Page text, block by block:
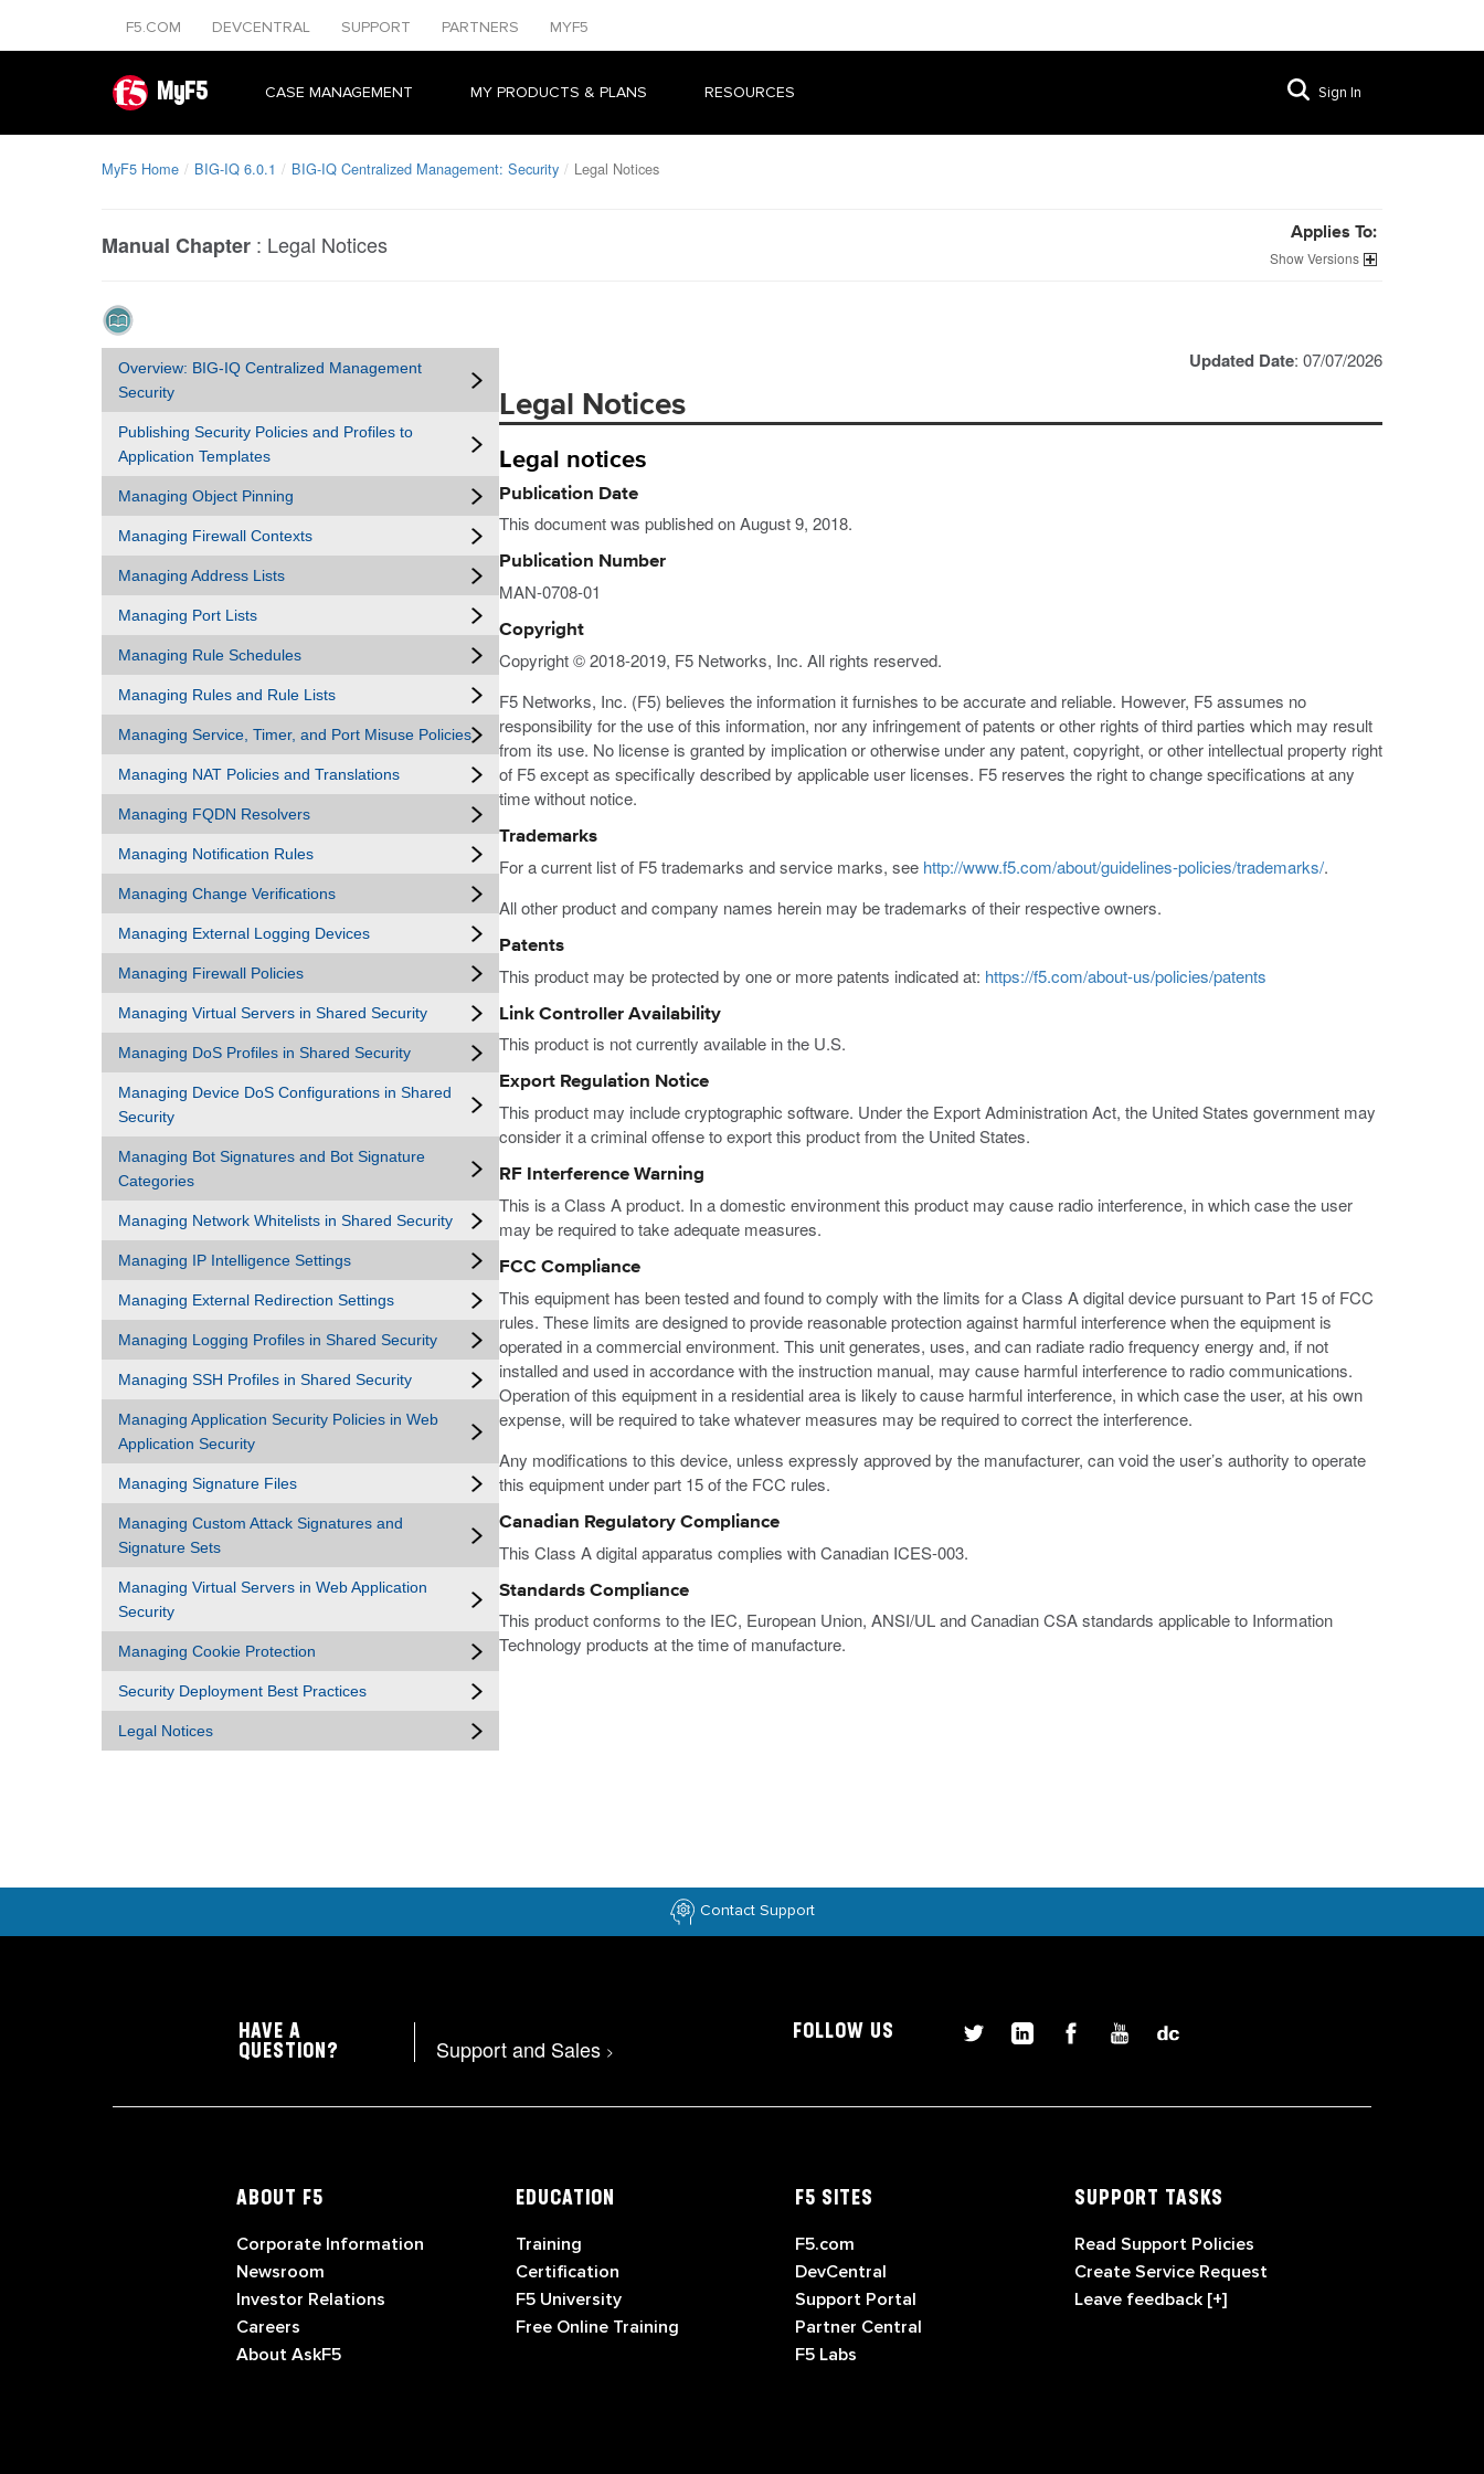
F5.COM DEVCENTRAL SUPPORT PARTNERS MYF5
MyF5 CASE MANAGEMENT MY PRODUCTS & PLANS RESOURCES Sign In
MyF5 Home BIG-IQ 6.0.1 BIG-IQ Centralized Management: Security Legal Notices
Manual Chapter : Legal Notices Applies To:
Versions
Overview: BIG-IQ Centralized Management
Security
Publishing Security Policies and Profiles to
Application Templates
Managing Object Pinning
Managing Firewall Contexts
Managing Address Lists
Managing Port Lists
Managing Rule Schedules
Managing Rules and Rule Lists
Managing Service, Timer, and Port Misuse Policies
Managing NAT Policies and Translations
Managing FQDN Resolvers
Managing Notification Rules
Managing Change Verifications
Managing External Logging Devices
Managing Firewall Policies
Managing Virtual Servers in Shared Security
Managing DoS Profiles in Shared Security
Managing Device DoS Configurations in Shared
Security
Managing Bot Signatures and Bot Signature
Categories
Managing Network Whitelists in Shared Security
Managing IP Intelligence Settings
Managing External Redirection Settings
Managing Logging Profiles in Shared Security
Managing SSH Profiles in Shared Security
Managing Application Security Policies in Web
Application Security
Managing Signature Files
Managing Custom Attack Signatures and
Signature Sets
Managing Virtual Servers in Web Application
Security
Managing Cookie Protection
Security Deployment Best Practices
Legal Notices
Updated Date: 07/07/2026
Legal Notices
Legal notices
Publication Date
This document was published on August 9, 2018.
Publication Number
MAN-0708-01
Copyright
Copyright © 2018-2019, F5 Networks, Inc. All rights reserved.
F5 Networks, Inc. (F5) believes the information it furnishes to be accurate and reliable. However, F5 assumes no
responsibility for the use of this information, nor any infringement of patents or other rights of third parties which may result
from its use. No license is granted by implication or otherwise under any patent, copyright, or other intellectual property right
of F5 except as specifically described by applicable user licenses. F5 reserves the right to change specifications at any
time without notice.
Trademarks
For a current list of F5 trademarks and service marks, see http://www.f5.com/about/guidelines-policies/trademarks/.
All other product and company names herein may be trademarks of their respective owners.
Patents
This product may be protected by one or more patents indicated at: https://f5.com/about-us/policies/patents
Link Controller Availability
This product is not currently available in the U.S.
Export Regulation Notice
This product may include cryptographic software. Under the Export Administration Act, the United States government may
consider it a criminal offense to export this product from the United States.
RF Interference Warning
This is a Class A product. In a domestic environment this product may cause radio interference, in which case the user
may be required to take adequate measures.
FCC Compliance
This equipment has been tested and found to comply with the limits for a Class A digital device pursuant to Part 15 of FCC
rules. These limits are designed to provide reasonable protection against harmful interference when the equipment is
operated in a commercial environment. This unit generates, uses, and can radiate radio frequency energy and, if not
installed and used in accordance with the instruction manual, may cause harmful interference to radio communications.
Operation of this equipment in a residential area is likely to cause harmful interference, in which case the user, at his own
expense, will be required to take whatever measures may be required to correct the interference.
Any modifications to this device, unless expressly approved by the manufacturer, can void the user’s authority to operate
this equipment under part 15 of the FCC rules.
Canadian Regulatory Compliance
This Class A digital apparatus complies with Canadian ICES-003.
Standards Compliance
This product conforms to the IEC, European Union, ANSI/UL and Canadian CSA standards applicable to Information
Technology products at the time of manufacture.
Contact Support
HAVE A
QUESTION?
Support and Sales >
FOLLOW US
ABOUT F5
Corporate Information
Newsroom
Investor Relations
Careers
About AskF5
EDUCATION
Training
Certification
F5 University
Free Online Training
F5 SITES
F5.com
DevCentral
Support Portal
Partner Central
F5 Labs
SUPPORT TASKS
Read Support Policies
Create Service Request
Leave feedback [+]